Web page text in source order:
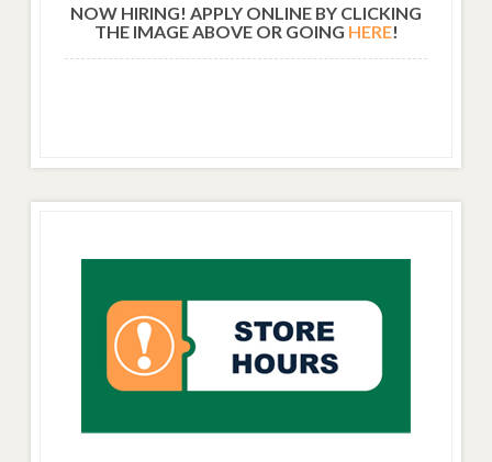
NOW HIRING! APPLY ONLINE BY CLICKING
THE IMAGE ABOVE OR GOING HERE!